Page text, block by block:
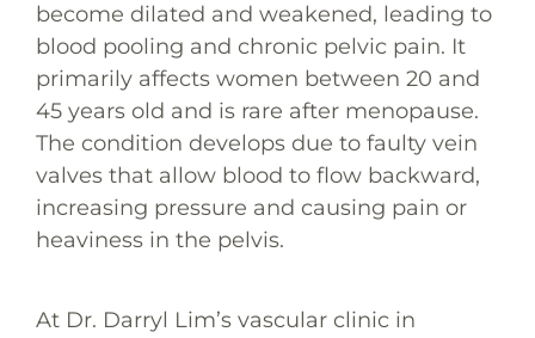
become dilated and weakened, leading to
blood pooling and chronic pelvic pain. It
primarily affects women between 20 and
45 years old and is rare after menopause.
The condition develops due to faulty vein
valves that allow blood to flow backward,
increasing pressure and causing pain or
heaviness in the pelvis.
At Dr. Darryl Lim’s vascular clinic in